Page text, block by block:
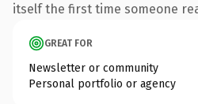
itself the first time someone
GREAT FOR
Newsletter or community
Personal portfolio or agency